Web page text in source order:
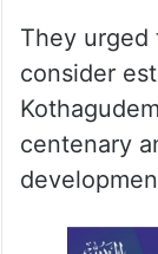
They urged
consider
centenary